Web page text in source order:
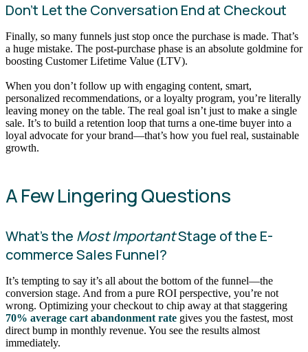
Don’t Let the Conversation End at Checkout
Finally, so many funnels just stop once the purchase is made. That’s
a huge mistake. The post-purchase phase is an absolute goldmine for
boosting Customer Lifetime Value (LTV).
When you don’t follow up with engaging content, smart,
personalized recommendations, or a loyalty program, you’re literally
leaving money on the table. The real goal isn’t just to make a single
sale. It’s to build a retention loop that turns a one-time buyer into a
loyal advocate for your brand—that’s how you fuel real, sustainable
growth.
A Few Lingering Questions
What’s the Most ImportantStage of the E-
commerce Sales Funnel?
It’s tempting to say it’s all about the bottom of the funnel—the
conversion stage. And from a pure ROI perspective, you’re not
wrong. Optimizing your checkout to chip away at that staggering
70% average cart abandonment rate gives you the fastest, most
direct bump in monthly revenue. You see the results almost
immediately.